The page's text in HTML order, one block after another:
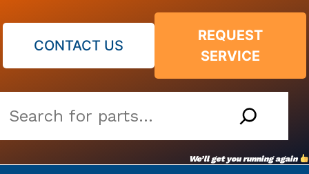
CONTACT US
REQUEST
SERVICE
our
vast
parts
We’ll get you running again